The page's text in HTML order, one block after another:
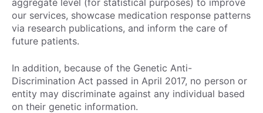
aggregate level (for statistical purposes) to improve
our services, showcase medication response patterns
via research publications, and inform the care of
future patients.
In addition, because of the Genetic Anti-
Discrimination Act passed in April 2017, no person or
entity may discriminate against any individual based
on their genetic information.